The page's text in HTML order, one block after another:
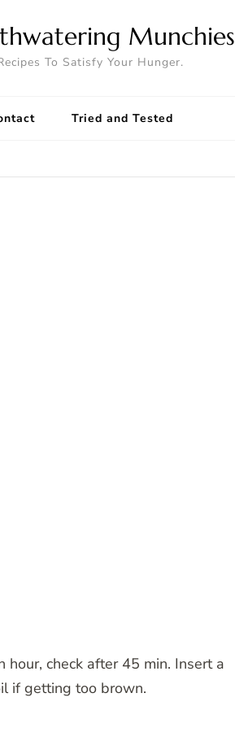
Munchies
To Satisfy Your Hunger.
Tried and Tested
check after 45 min. Insert a
if getting too brown.